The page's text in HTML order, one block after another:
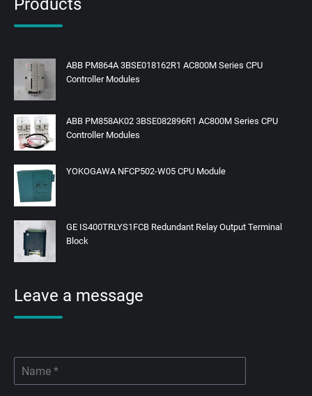
Products
ABB PM864A 3BSE018162R1 AC800M Series CPU
Controller Modules
ABB PM858AK02 3BSE082896R1 AC800M Series CPU
Controller Modules
YOKOGAWA NFCP502-W05 CPU Module
GE IS400TRLYS1FCB Redundant Relay Output Terminal
Block
Leave a message